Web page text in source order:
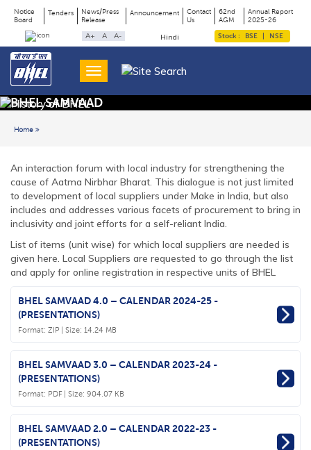
Page
Title
Top
Menu
Notice
Board
Tenders
News/Press
Release
Announcement
Contact
Us
62nd
AGM
Annual Report
2025-26
A+ A A- Hindi Stock : BSE NSE
BHEL SAMVAAD
Home
An interaction forum with local industry for strengthening the
cause of Aatma Nirbhar Bharat. This dialogue is not just limited
to development of local suppliers under Make in India, but also
includes and addresses various facets of procurement to bring in
inclusivity and joint efforts for a self-reliant India.
List of items (unit wise) for which local suppliers are needed is
given here. Local Suppliers are requested to go through the list
and apply for online registration in respective units of BHEL
BHEL SAMVAAD 4.0 – CALENDAR 2024-25 -
(PRESENTATIONS)
Format: ZIP | Size: 14.24 MB
BHEL SAMVAAD 3.0 – CALENDAR 2023-24 -
(PRESENTATIONS)
Format: PDF | Size: 904.07 KB
BHEL SAMVAAD 2.0 – CALENDAR 2022-23 -
(PRESENTATIONS)
Back to previous page